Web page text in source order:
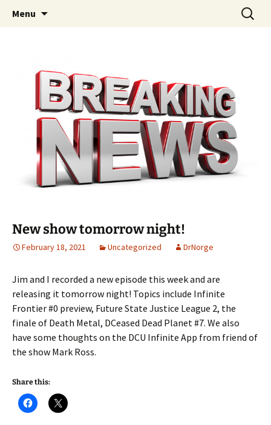
Raging Bullets
A DC Comics Fan Podcast
Menu
Search
for:
New show tomorrow night!
February 18, 2021 Uncategorized DrNorge
Jim and I recorded a new episode this week and are
releasing it tomorrow night! Topics include Infinite
Frontier #0 preview, Future State Justice League 2, the
finale of Death Metal, DCeased Dead Planet #7. We also
have some thoughts on the DCU Infinite App from friend of
the show Mark Ross.
Share this: